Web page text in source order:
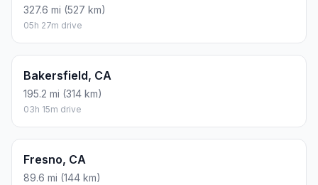
327.6 mi (527 km)
05h 27m drive
Bakersfield, CA
195.2 mi (314 km)
03h 15m drive
Fresno, CA
89.6 mi (144 km)